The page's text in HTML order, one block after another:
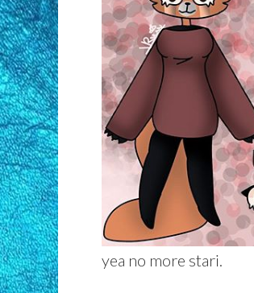
yea no more stari.